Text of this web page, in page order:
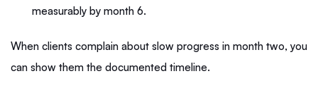
measurably by month 6.
When clients complain about slow progress in month two, you
can show them the documented timeline.